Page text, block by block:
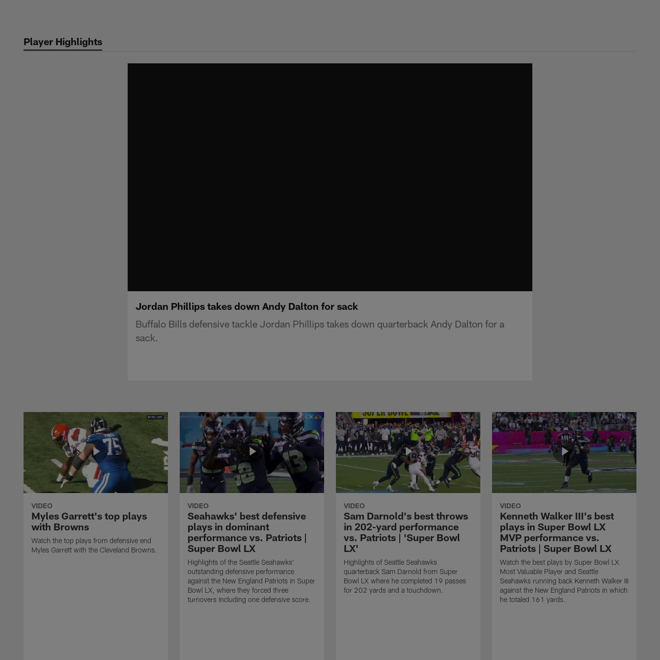
contentPlayer Highlights
Jordan Phillips takes down Andy Dalton for sack
Buffalo Bills defensive tackle Jordan Phillips takes down quarterback Andy Dalton for a
sack.
VIDEO
Myles Garrett's top plays
with Browns
Watch the top plays from defensive end
Myles Garrett with the Cleveland Browns.
VIDEO
Seahawks' best defensive
plays in dominant
performance vs. Patriots |
Super Bowl LX
Highlights of the Seattle Seahawks'
outstanding defensive performance
against the New England Patriots in Super
Bowl LX, where they forced three
turnovers including one defensive score.
VIDEO
Sam Darnold's best throws
in 202-yard performance
vs. Patriots | 'Super Bowl
LX'
Highlights of Seattle Seahawks
quarterback Sam Darnold from Super
Bowl LX where he completed 19 passes
for 202 yards and a touchdown.
VIDEO
Kenneth Walker III's best
plays in Super Bowl LX
MVP performance vs.
Patriots | Super Bowl LX
Watch the best plays by Super Bowl LX
Most Valuable Player and Seattle
Seahawks running back Kenneth Walker III
against the New England Patriots in which
he totaled 161 yards.